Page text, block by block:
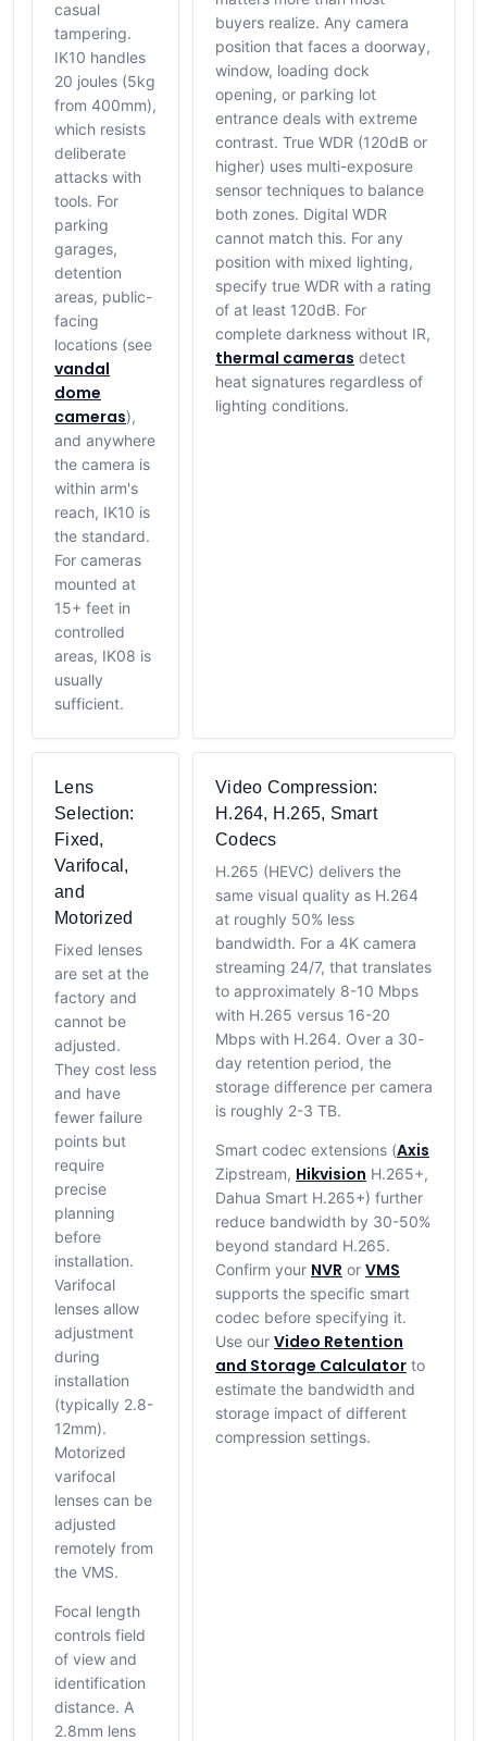
casual
tampering.
IK10 handles
20 joules (5kg
from 400mm),
which resists
deliberate
attacks with
tools. For
parking
garages,
detention
areas, public-
facing
locations (see
vandal
dome
cameras),
and anywhere
the camera is
within arm's
reach, IK10 is
the standard.
For cameras
mounted at
15+ feet in
controlled
areas, IK08 is
usually
sufficient.
buyers realize. Any camera
position that faces a doorway,
window, loading dock
opening, or parking lot
entrance deals with extreme
contrast. True WDR (120dB or
higher) uses multi-exposure
sensor techniques to balance
both zones. Digital WDR
cannot match this. For any
position with mixed lighting,
specify true WDR with a rating
of at least 120dB. For
complete darkness without IR,
thermal cameras detect
heat signatures regardless of
lighting conditions.
Lens
Selection:
Fixed,
Varifocal,
and
Motorized
Fixed lenses
are set at the
factory and
cannot be
adjusted.
They cost less
and have
fewer failure
points but
require
precise
planning
before
installation.
Varifocal
lenses allow
adjustment
during
installation
(typically 2.8-
12mm).
Motorized
varifocal
lenses can be
adjusted
remotely from
the VMS.
Focal length
controls field
of view and
identification
distance. A
2.8mm lens
Video Compression:
H.264, H.265, Smart
Codecs
H.265 (HEVC) delivers the
same visual quality as H.264
at roughly 50% less
bandwidth. For a 4K camera
streaming 24/7, that translates
to approximately 8-10 Mbps
with H.265 versus 16-20
Mbps with H.264. Over a 30-
day retention period, the
storage difference per camera
is roughly 2-3 TB.
Smart codec extensions (Axis
Zipstream, Hikvision H.265+,
Dahua Smart H.265+) further
reduce bandwidth by 30-50%
beyond standard H.265.
Confirm your NVR or VMS
supports the specific smart
codec before specifying it.
Use our Video Retention
and Storage Calculator to
estimate the bandwidth and
storage impact of different
compression settings.